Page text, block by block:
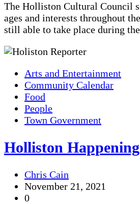
The Holliston Cultural Council
ages and interests throughout
still able to take place during
Arts and Entertainment
Community Calendar
Food
People
Town Government
Holliston
Chris Cain
November 21, 2021
0